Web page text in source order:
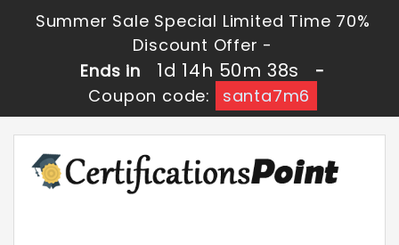
Summer Sale Special Limited Time 70%
Discount Offer -
Ends in
1d 14h 50m 38s
-
Coupon code:
santa7m6